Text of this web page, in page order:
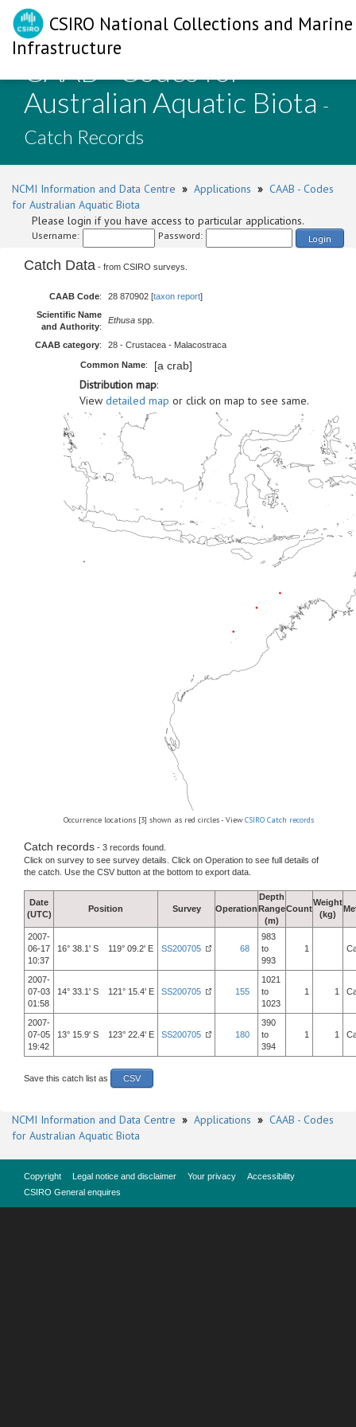
CSIRO National Collections and Marine
Infrastructure
CAAB - Codes for
Australian Aquatic Biota -
Catch Records
NCMI Information and Data Centre » Applications » CAAB - Codes
for Australian Aquatic Biota
Please login if you have access to particular applications.
Username: Password: Login
Catch Data - from CSIRO surveys.
CAAB Code: 28 870902 [taxon report]
Scientific Name
and Authority:
Ethusa spp.
CAAB category: 28 - Crustacea - Malacostraca
Common Name: [a crab]
Distribution map:
View detailed map or click on map to see same.
Occurrence locations [3] shown as red circles - View CSIRO Catch records
Catch records - 3 records found.
Click on survey to see survey details. Click on Operation to see full details of
the catch. Use the CSV button at the bottom to export data.
Date
(UTC)
Position Survey Operation
Depth
Range
(m)
Count
Weight
(kg)
2007-
06-17
10:37
16° 38.1' S 119° 09.2' E SS200705 68
983
to
993
1
2007-
07-03
01:58
14° 33.1' S 121° 15.4' E SS200705 155
1021
to
1023
1 1
2007-
07-05
19:42
13° 15.9' S 123° 22.4' E SS200705 180
390
to
394
1 1
Save this catch list as CSV
NCMI Information and Data Centre » Applications » CAAB - Codes
for Australian Aquatic Biota
Copyright Legal notice and disclaimer Your privacy
Accessibility
CSIRO General enquires